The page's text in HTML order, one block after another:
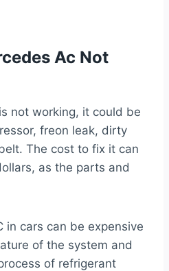
Ac Not
not working, it could be
freon leak, dirty
The cost to fix it can
as the parts and
in cars can be expensive
of the system and
of refrigerant